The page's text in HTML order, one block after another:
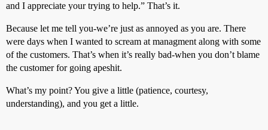
and I appreciate your trying to help.” That’s it.
Because let me tell you-we’re just as annoyed as you are. There
were days when I wanted to scream at managment along with some
of the customers. That’s when it’s really bad-when you don’t blame
the customer for going apeshit.
What’s my point? You give a little (patience, courtesy,
understanding), and you get a little.